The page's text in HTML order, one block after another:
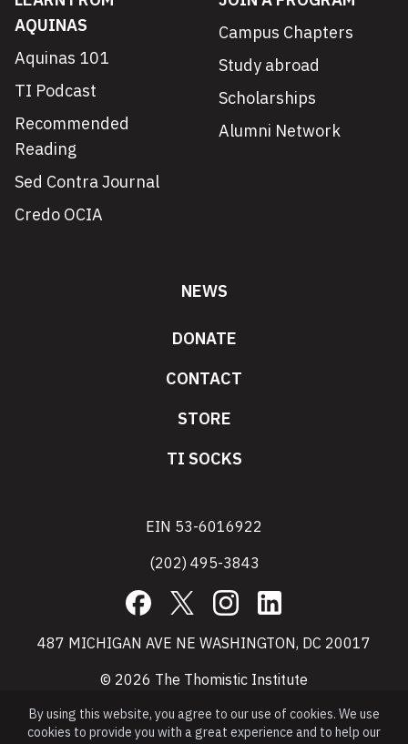
AQUINAS
Aquinas 101
TI Podcast
Recommended
Reading
Sed Contra Journal
Credo OCIA
Campus Chapters
Study abroad
Scholarships
Alumni Network
NEWS
DONATE
CONTACT
STORE
TI SOCKS
EIN 53-6016922
(202) 495-3843
Facebook
X InstagramLinkedIn
487 MICHIGAN AVE NE WASHINGTON, DC 20017
© 2026 The Thomistic Institute
By using this website, you agree to our use of cookies. We use
cookies to provide you with a great experience and to help our